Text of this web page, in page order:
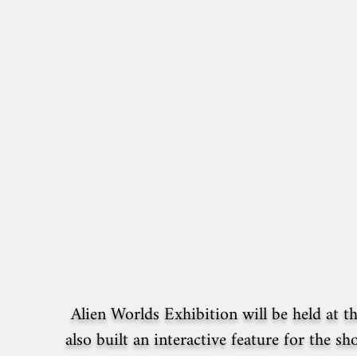
Alien Worlds Exhibition will be held at
also built an interactive feature for the